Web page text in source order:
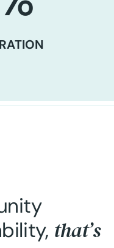
that’s